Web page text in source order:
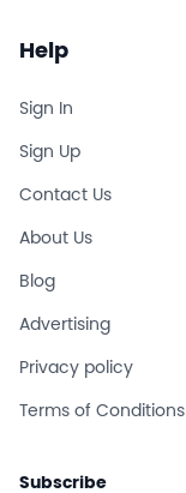
Help
Sign In
Sign Up
Contact Us
About Us
Blog
Advertising
Privacy policy
Terms of Conditions
Subscribe